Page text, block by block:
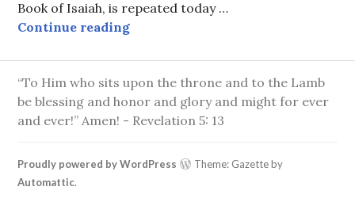
Book of Isaiah, is repeated today …
Continue readingA Virgin is with Child
“To Him who sits upon the throne and to the Lamb
be blessing and honor and glory and might for ever
and ever!” Amen! - Revelation 5: 13
Proudly powered by WordPress
Theme: Gazette by
Automattic.